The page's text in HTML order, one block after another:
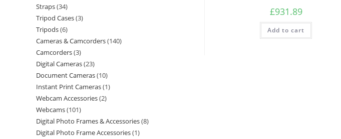
£931.89
Add to cart
Straps 34
Tripod Cases 3
Tripods 6
Cameras & Camcorders 140
Camcorders 3
Digital Cameras 23
Document Cameras 10
Instant Print Cameras 1
Webcam Accessories 2
Webcams 101
Digital Photo Frames & Accessories 8
Digital Photo Frame Accessories 1